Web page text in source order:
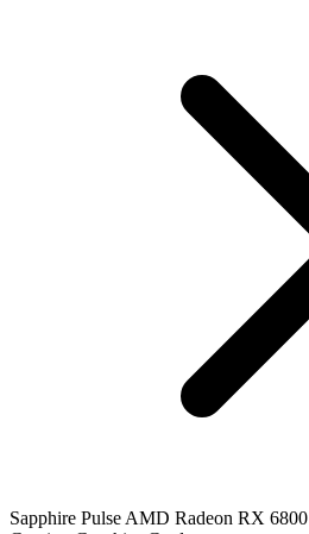
Sapphire Pulse AMD Radeon RX